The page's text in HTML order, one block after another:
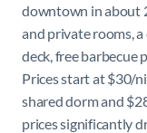
downtown in about
and private rooms,
deck, free barbecue
Prices start at $30/
shared dorm and
prices significantly